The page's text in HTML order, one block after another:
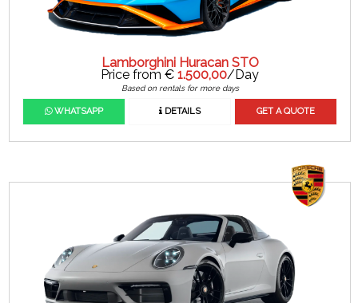
Lamborghini Huracan STO
Price from € 1.500,00/Day
Based on rentals for more days
WHATSAPP DETAILS GET A QUOTE